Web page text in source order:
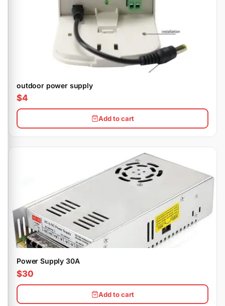
outdoor power supply
$4
Add to cart
Power Supply 30A
$30
Add to cart